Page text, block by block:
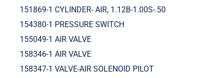
151869-1 CYLINDER- AIR, 1.12B-1.00S-.50
154380-1 PRESSURE SWITCH
155049-1 AIR VALVE
158346-1 AIR VALVE
158347-1 VALVE-AIR SOLENOID PILOT